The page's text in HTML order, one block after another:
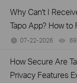
Why Can't I
Tapo App? How to
07-22-2026
How Secure Are
Privacy Features